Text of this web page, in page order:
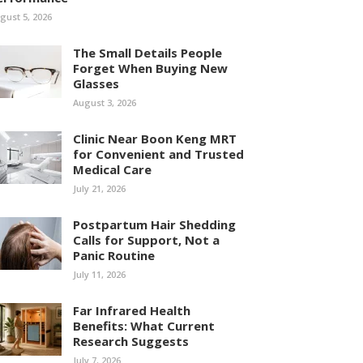
5, 2026
The Small Details People
Forget When Buying New
Glasses
August 3, 2026
Clinic Near Boon Keng MRT
for Convenient and Trusted
Medical Care
July 21, 2026
Postpartum Hair Shedding
Calls for Support, Not a
Panic Routine
July 11, 2026
Far Infrared Health
Benefits: What Current
Research Suggests
July 7, 2026